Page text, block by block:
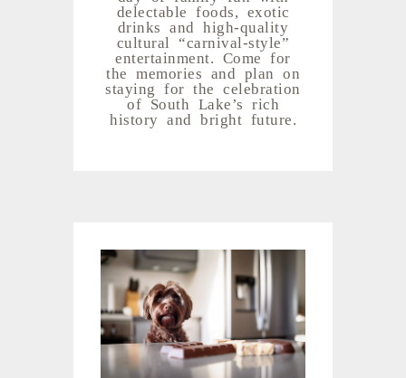
delectable foods, exotic
drinks and high-quality
cultural “carnival-style”
entertainment. Come for
the memories and plan on
staying for the celebration
of South Lake’s rich
history and bright future.